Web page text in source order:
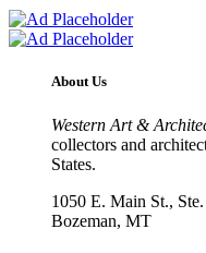
About Us
Western Art &
collectors and
States.
1050 E. Main St.,
Bozeman, MT